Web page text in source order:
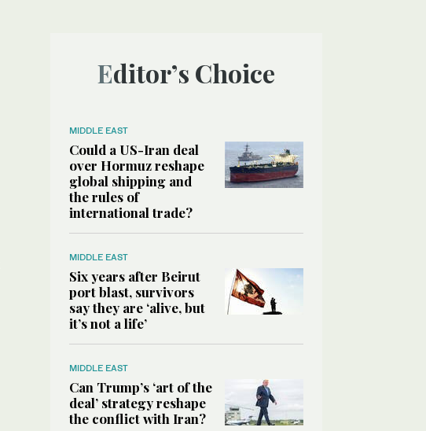
Editor’s Choice
MIDDLE EAST
Could a US-Iran deal
over Hormuz reshape
global shipping and
the rules of
international trade?
MIDDLE EAST
Six years after Beirut
port blast, survivors
say they are ‘alive, but
it’s not a life’
MIDDLE EAST
Can Trump’s ‘art of the
deal’ strategy reshape
the conflict with Iran?